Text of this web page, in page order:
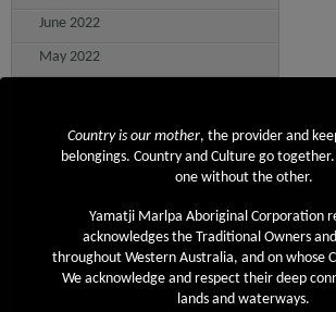
June 2022
May 2022
February 2022
December 2021
November 2021
Country is our mother, the provider and
belongings. Country and Culture go together.
one without the other.
Yamatji Marlpa Aboriginal Corporation
acknowledges the Traditional Owners
throughout Western Australia, and on whose
We acknowledge and respect their deep
lands and waterways.